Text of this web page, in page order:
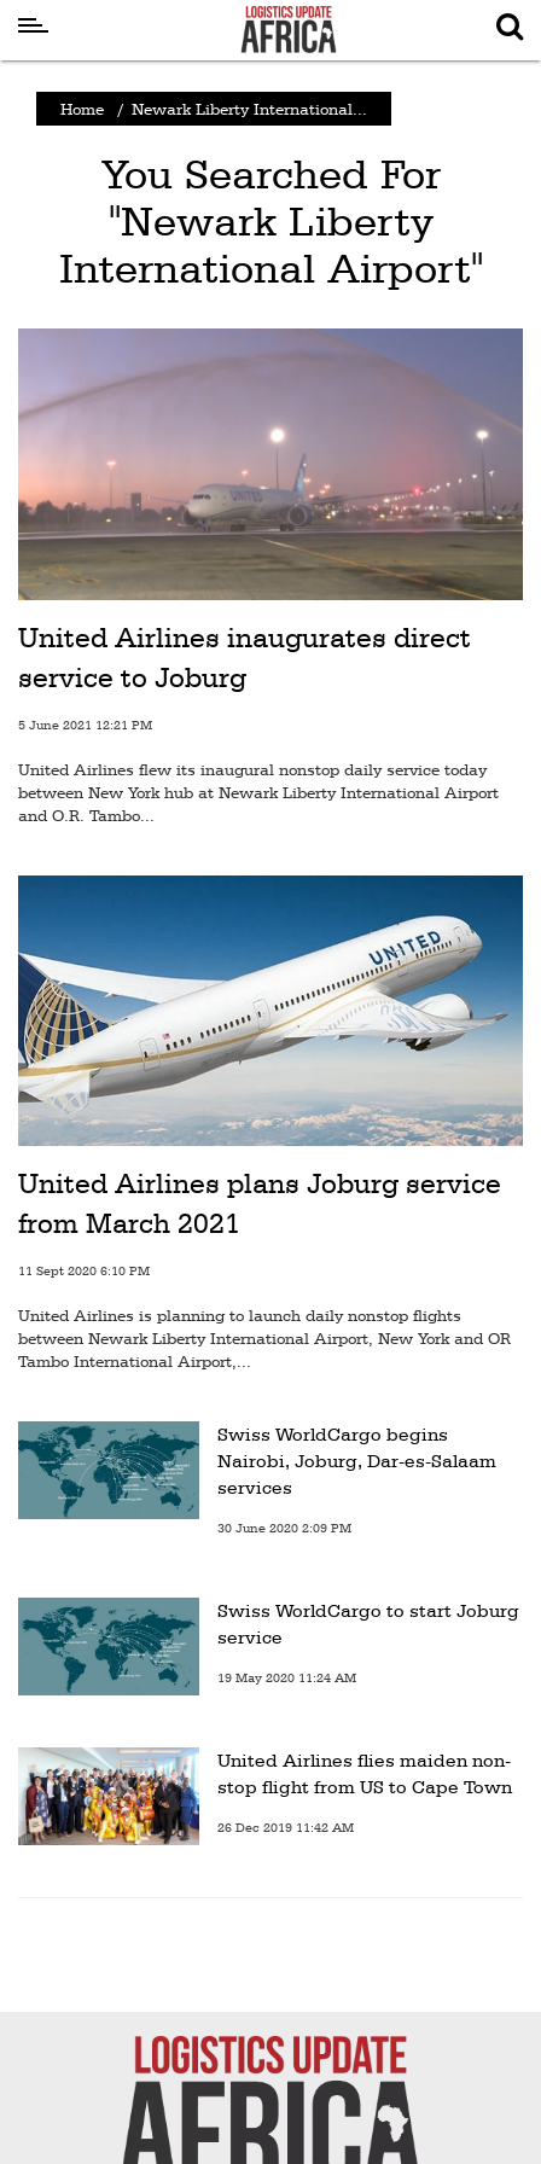
News
Visual
Aviation
Drones
Railways
Technology
Trade
E-
commerce
Perishables
Subscribe
Free
Newsletters
#SafetoFly
Home / Newark Liberty International...
You Searched For
"Newark Liberty
International Airport"
United Airlines inaugurates direct
service to Joburg
5 June 2021 12:21 PM
United Airlines flew its inaugural nonstop daily service today
between New York hub at Newark Liberty International Airport
and O.R. Tambo...
United Airlines plans Joburg service
from March 2021
11 Sept 2020 6:10 PM
United Airlines is planning to launch daily nonstop flights
between Newark Liberty International Airport, New York and OR
Tambo International Airport,...
Swiss WorldCargo begins
Nairobi, Joburg, Dar-es-Salaam
services
30 June 2020 2:09 PM
Swiss WorldCargo to start Joburg
service
19 May 2020 11:24 AM
United Airlines flies maiden non-
stop flight from US to Cape Town
26 Dec 2019 11:42 AM